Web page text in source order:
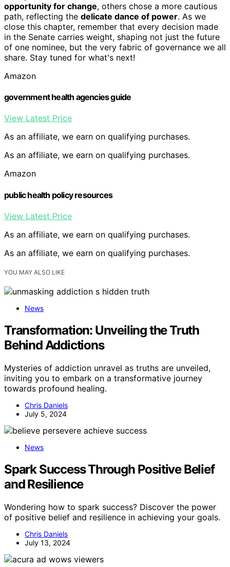
opportunity for change, others chose a more cautious
path, reflecting the delicate dance of power. As we
close this chapter, remember that every decision made
in the Senate carries weight, shaping not just the future
of one nominee, but the very fabric of governance we all
share. Stay tuned for what's next!
Amazon
government health agencies guide
View Latest Price
As an affiliate, we earn on qualifying purchases.
As an affiliate, we earn on qualifying purchases.
Amazon
public health policy resources
View Latest Price
As an affiliate, we earn on qualifying purchases.
As an affiliate, we earn on qualifying purchases.
YOU MAY ALSO LIKE
News
Transformation: Unveiling the Truth
Behind Addictions
Mysteries of addiction unravel as truths are unveiled,
inviting you to embark on a transformative journey
towards profound healing.
Chris Daniels
July 5, 2024
News
Spark Success Through Positive Belief
and Resilience
Wondering how to spark success? Discover the power
of positive belief and resilience in achieving your goals.
Chris Daniels
July 13, 2024